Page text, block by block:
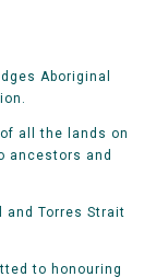
Aboriginal
all the lands on
ancestors and
and Torres Strait
to honouring